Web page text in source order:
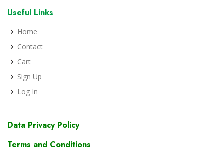
Useful Links
Home
Contact
Cart
Sign Up
Log In
Data Privacy Policy
Terms and Conditions